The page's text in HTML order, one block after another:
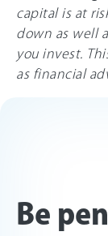
capital is at
down as well
you invest.
as financial
Be